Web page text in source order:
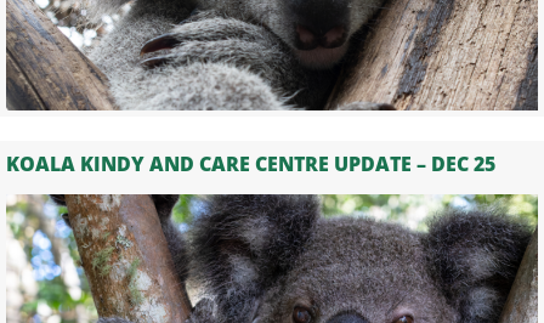
KOALA KINDY AND CARE CENTRE UPDATE – DEC 25